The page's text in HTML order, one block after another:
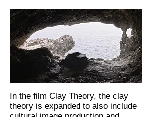
In the film Clay Theory, the clay
theory is expanded to also include